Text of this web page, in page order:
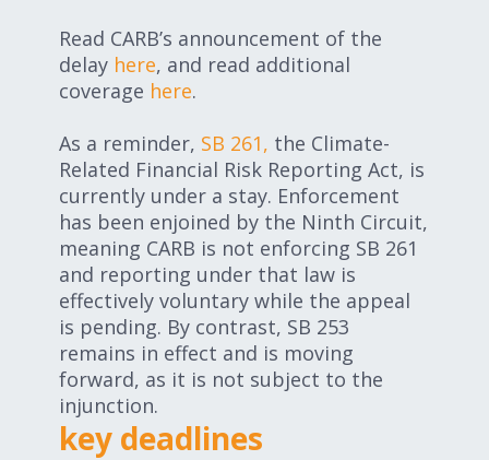
Read CARB’s announcement of the
delay here, and read additional
coverage here.
As a reminder, SB 261, the Climate-
Related Financial Risk Reporting Act, is
currently under a stay. Enforcement
has been enjoined by the Ninth Circuit,
meaning CARB is not enforcing SB 261
and reporting under that law is
effectively voluntary while the appeal
is pending. By contrast, SB 253
remains in effect and is moving
forward, as it is not subject to the
injunction.
key deadlines